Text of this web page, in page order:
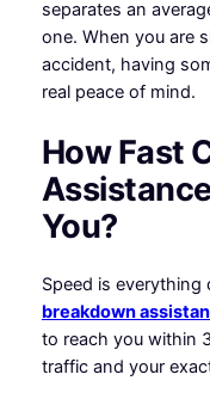
separates an
one. When you are
accident, having
real peace of mind.
How Fast
You?
Speed is
breakdown
to reach you within
traffic and your